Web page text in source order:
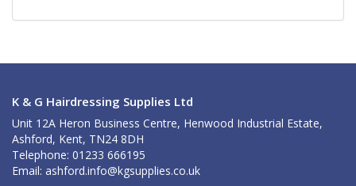
K & G Hairdressing Supplies Ltd
Unit 12A Heron Business Centre, Henwood Industrial Estate,
Ashford, Kent, TN24 8DH
Telephone: 01233 666195
Email: ashford.info@kgsupplies.co.uk